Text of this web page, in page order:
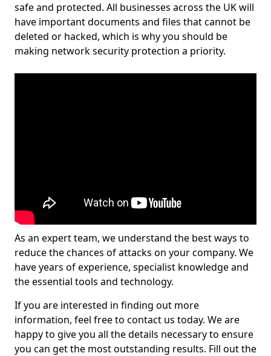
safe and protected. All businesses across the UK will
have important documents and files that cannot be
deleted or hacked, which is why you should be
making network security protection a priority.
As an expert team, we understand the best ways to
reduce the chances of attacks on your company. We
have years of experience, specialist knowledge and
the essential tools and technology.
If you are interested in finding out more
information, feel free to contact us today. We are
happy to give you all the details necessary to ensure
you can get the most outstanding results. Fill out the